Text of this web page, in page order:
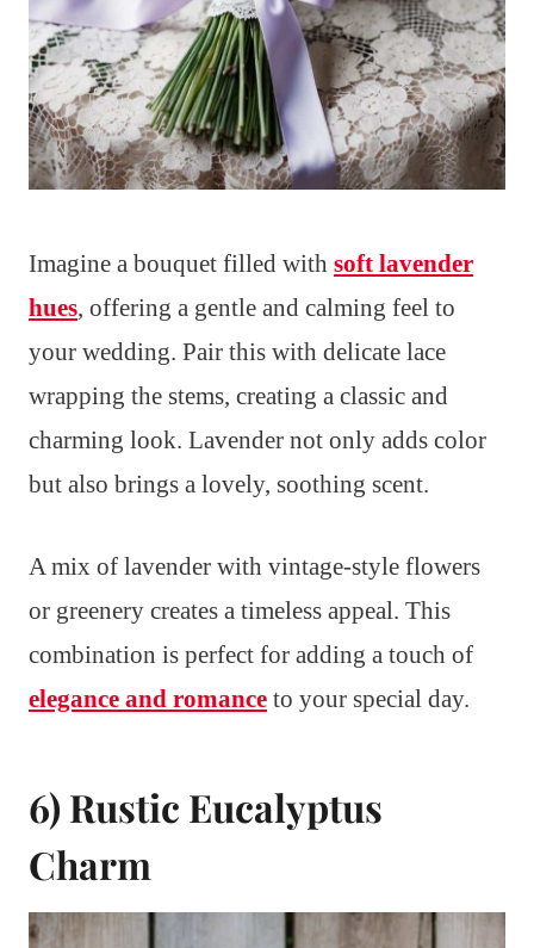
Imagine a bouquet filled with soft lavender
hues, offering a gentle and calming feel to
your wedding. Pair this with delicate lace
wrapping the stems, creating a classic and
charming look. Lavender not only adds color
but also brings a lovely, soothing scent.
A mix of lavender with vintage-style flowers
or greenery creates a timeless appeal. This
combination is perfect for adding a touch of
elegance and romance to your special day.
6) Rustic Eucalyptus
Charm